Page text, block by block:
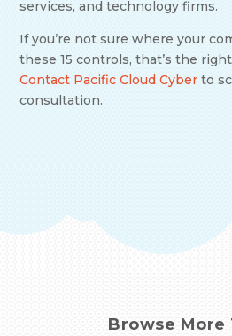
services, and technology firms.
If you’re not sure where your
these 15 controls, that’s the
Contact Pacific Cloud Cyber to
consultation.
Browse More